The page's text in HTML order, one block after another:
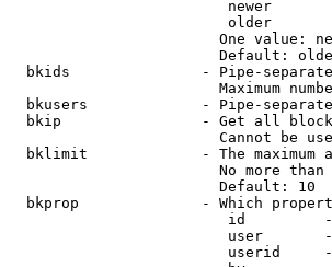
newer
older
One value:
Default:
bkids               - Pipe-
Maximum
bkusers             - Pipe-
bkip                - Get all
Cannot be
bklimit             - The maximum
No more
                        Default: 10
bkprop              - Which
id
user
userid